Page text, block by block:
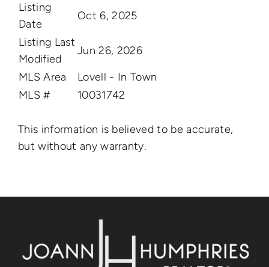
Listing
Date
Oct 6, 2025
Listing Last
Modified
Jun 26, 2026
MLS Area
Lovell - In Town
MLS #
10031742
This information is believed to be accurate,
but without any warranty.